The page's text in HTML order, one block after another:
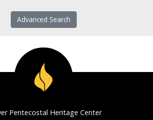
Advanced Search
Pentecostal Heritage Center